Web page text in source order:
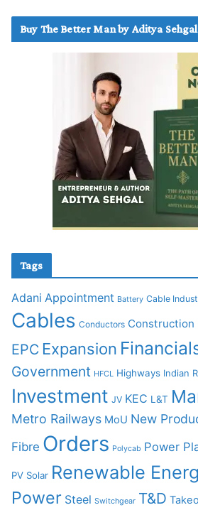
Buy The Better Man by Aditya Sehgal
Tags
Adani Appointment Battery Cable
Cables Conductors Construction
EPC Expansion
Government HFCL Highways Indian
Investment JV KEC L&T
Metro Railways MoU New
Fibre Orders Polycab Power
PV Solar Renewable
Power Steel Switchgear T&D